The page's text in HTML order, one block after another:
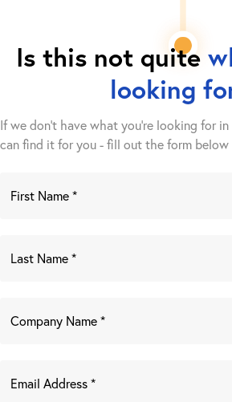
Is this not quite
looking
If we don't have what you're looking for
can find it for you - fill out the form below